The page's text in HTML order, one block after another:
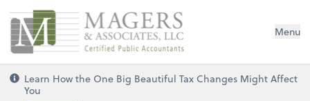
Magers & Associates, LLC Menu
Learn How the One Big Beautiful Tax Changes Might Affect
You